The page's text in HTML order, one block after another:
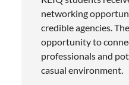
networking
credible agencies.
opportunity to
professionals and
casual environment.